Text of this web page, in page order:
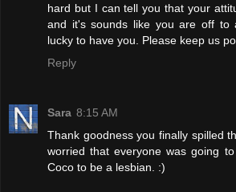
hard but I can tell you that your
and it's sounds like you are off to
lucky to have you. Please keep us
Reply
Sara 8:15 AM
Thank goodness you finally spilled
worried that everyone was going
Coco to be a lesbian. :)